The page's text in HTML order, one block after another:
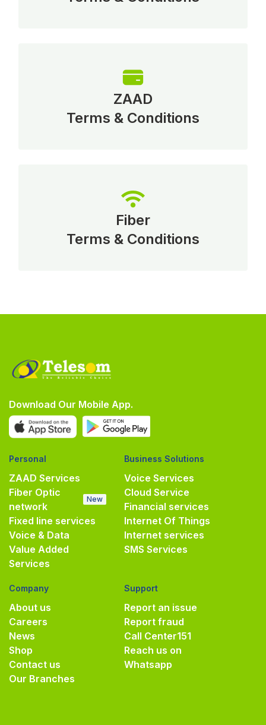
ZAAD
Terms & Conditions
Fiber
Terms & Conditions
Download Our Mobile App.
Personal
ZAAD Services
Fiber Optic
network
New
Fixed line services
Voice & Data
Value Added
Services
Business Solutions
Voice Services
Cloud Service
Financial services
Internet Of Things
Internet services
SMS Services
Company
About us
Careers
News
Shop
Contact us
Our Branches
Support
Report an issue
Report fraud
Call Center151
Reach us on
Whatsapp